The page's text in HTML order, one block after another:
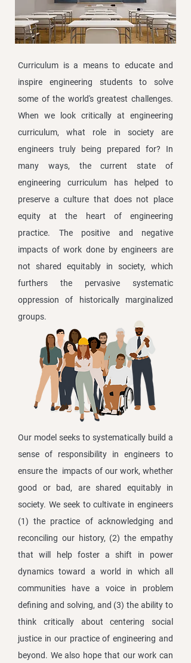
Curriculum is a means to educate and
inspire engineering students to solve
some of the world's greatest challenges.
When we look critically at engineering
curriculum, what role in society are
engineers truly being prepared for? In
many ways, the current state of
engineering curriculum has helped to
preserve a culture that does not place
equity at the heart of engineering
practice. The positive and negative
impacts of work done by engineers are
not shared equitably in society, which
furthers the pervasive systematic
oppression of historically marginalized
groups.
Our model seeks to systematically build a
sense of responsibility in engineers to
ensure the impacts of our work, whether
good or bad, are shared equitably in
society. We seek to cultivate in engineers
(1) the practice of acknowledging and
reconciling our history, (2) the empathy
that will help foster a shift in power
dynamics toward a world in which all
communities have a voice in problem
defining and solving, and (3) the ability to
think critically about centering social
justice in our practice of engineering and
beyond. We also hope that our work can